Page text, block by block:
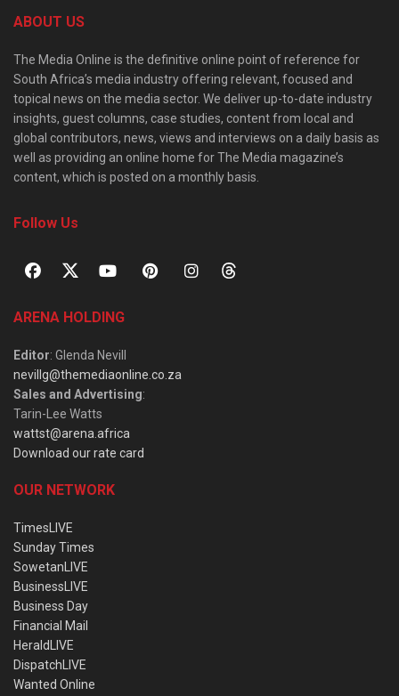
ABOUT US
The Media Online is the definitive online point of reference for
South Africa’s media industry offering relevant, focused and
topical news on the media sector. We deliver up-to-date industry
insights, guest columns, case studies, content from local and
global contributors, news, views and interviews on a daily basis as
well as providing an online home for The Media magazine’s
content, which is posted on a monthly basis.
Follow Us
ARENA HOLDING
Editor: Glenda Nevill
nevillg@themediaonline.co.za
Sales and Advertising:
Tarin-Lee Watts
wattst@arena.africa
Download our rate card
OUR NETWORK
TimesLIVE
Sunday Times
SowetanLIVE
BusinessLIVE
Business Day
Financial Mail
HeraldLIVE
DispatchLIVE
Wanted Online